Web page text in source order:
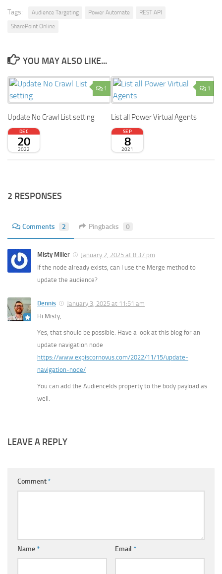
Tags: Audience Targeting Power Automate
REST API
SharePoint Online
YOU MAY ALSO LIKE...
1
Update No Crawl List setting
DEC
20
2022
1
List all Power Virtual Agents
SEP
8
2021
2 RESPONSES
Comments 2 Pingbacks 0
Misty Miller
January 2, 2025 at 8:37 pm
If the node already exists, can I use the Merge method to
update the audience?
Dennis
January 3, 2025 at 11:51 am
Hi Misty,
Yes, that should be possible. Have a look at this blog for an
update navigation node
https://www.expiscornovus.com/2022/11/15/update-
navigation-node/
You can add the AudienceIds property to the body payload as
well.
LEAVE A REPLY
Comment*
Name* Email *